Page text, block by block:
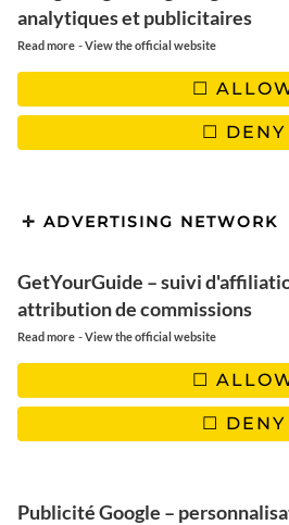
FOLLOW US
analytiques et publicitaires
Read more -View the official website
DENY
ADVERTISING NETWORK
GetYourGuide – suivi
attribution de commissions
Read more -View the official website
DENY
Publicité Google –